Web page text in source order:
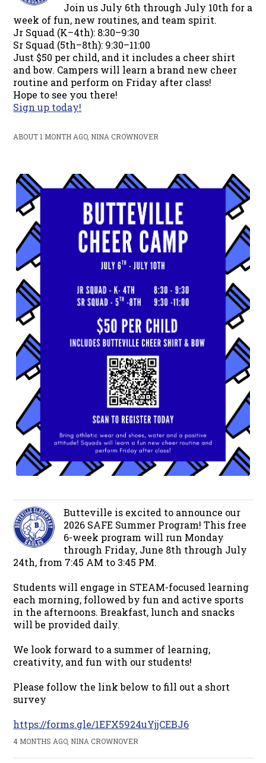
Join us July 6th through July 10th for a
week of fun, new routines, and team spirit.
Jr Squad (K–4th): 8:30–9:30
Sr Squad (5th–8th): 9:30–11:00
Just $50 per child, and it includes a cheer shirt
and bow. Campers will learn a brand new cheer
routine and perform on Friday after class!
Hope to see you there!
Sign up today!
ABOUT 1 MONTH AGO, NINA CROWNOVER
Butteville is excited to announce our
2026 SAFE Summer Program! This free
6-week program will run Monday
through Friday, June 8th through July
24th, from 7:45 AM to 3:45 PM.
Students will engage in STEAM-focused learning
each morning, followed by fun and active sports
in the afternoons. Breakfast, lunch and snacks
will be provided daily.
We look forward to a summer of learning,
creativity, and fun with our students!
Please follow the link below to fill out a short
survey
https://forms.gle/1EFX5924uYjjCEBJ6
4 MONTHS AGO, NINA CROWNOVER